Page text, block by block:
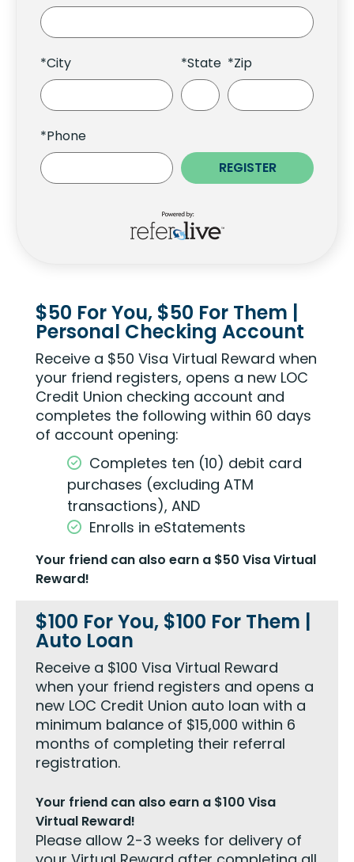
*City *State *Zip
*Phone
$50 For You, $50 For Them |
Personal Checking Account
Receive a $50 Visa Virtual Reward when
your friend registers, opens a new LOC
Credit Union checking account and
completes the following within 60 days
of account opening:
Completes ten (10) debit card
purchases (excluding ATM
transactions), AND
Enrolls in eStatements
Your friend can also earn a $50 Visa Virtual
Reward!
$100 For You, $100 For Them |
Auto Loan
Receive a $100 Visa Virtual Reward
when your friend registers and opens a
new LOC Credit Union auto loan with a
minimum balance of $15,000 within 6
months of completing their referral
registration.
Your friend can also earn a $100 Visa
Virtual Reward!
Please allow 2-3 weeks for delivery of